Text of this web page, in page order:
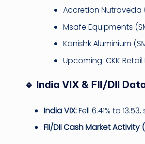
Accretion Nutraveda
Msafe Equipments
Kanishk Aluminium
Upcoming: CKK
🔹 India VIX & FII/DII
India VIX:Fell 6.41% to
FII/DII Cash Market Activity